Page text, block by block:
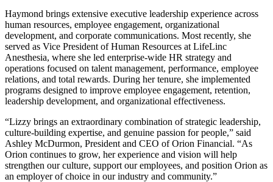
Haymond brings extensive executive leadership experience across
human resources, employee engagement, organizational
development, and corporate communications. Most recently, she
served as Vice President of Human Resources at LifeLinc
Anesthesia, where she led enterprise-wide HR strategy and
operations focused on talent management, performance, employee
relations, and total rewards. During her tenure, she implemented
programs designed to improve employee engagement, retention,
leadership development, and organizational effectiveness.
“Lizzy brings an extraordinary combination of strategic leadership,
culture-building expertise, and genuine passion for people,” said
Ashley McDurmon, President and CEO of Orion Financial. “As
Orion continues to grow, her experience and vision will help
strengthen our culture, support our employees, and position Orion as
an employer of choice in our industry and community.”